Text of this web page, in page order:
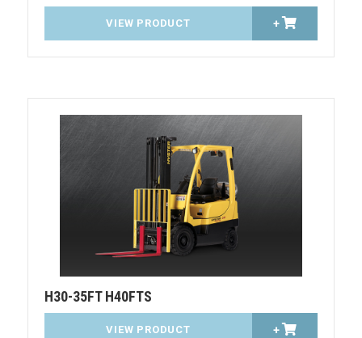
VIEW PRODUCT +
H30-35FT H40FTS
VIEW PRODUCT +